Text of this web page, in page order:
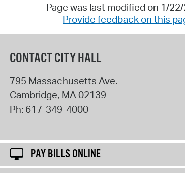
Page was last modified on 1/
Provide feedback on this
CONTACT CITY HALL
795 Massachusetts Ave.
Cambridge, MA02139
Ph: 617-349-4000
PAY BILLS ONLINE